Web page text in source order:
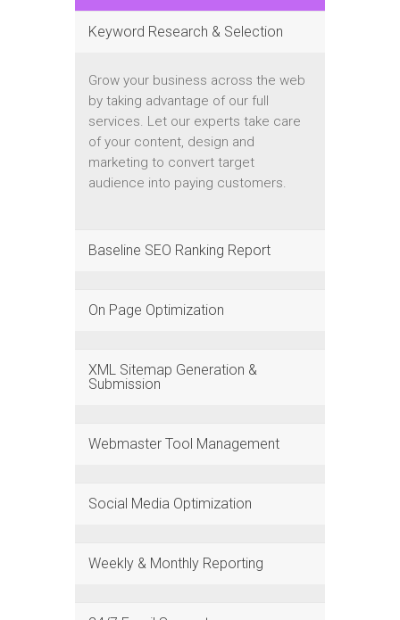
Keyword Research & Selection
Grow your business across the web
by taking advantage of our full
services. Let our experts take care
of your content, design and
marketing to convert target
audience into paying customers.
Baseline SEO Ranking Report
On Page Optimization
XML Sitemap Generation &
Submission
Webmaster Tool Management
Social Media Optimization
Weekly & Monthly Reporting